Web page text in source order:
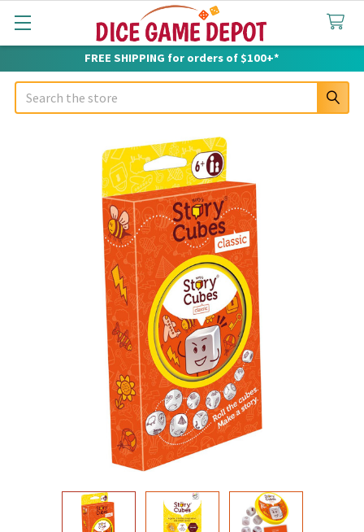
FREE SHIPPING for orders of $100+*
Search